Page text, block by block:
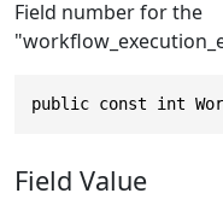
Field number for the
public const int
Field Value